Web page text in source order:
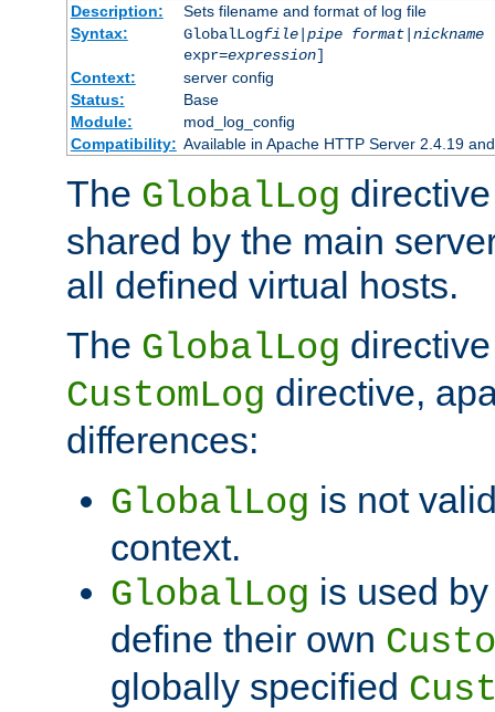
Description:
Sets filename and format of log file
Syntax:
GlobalLogfile| pipe format| nickname
expr=expression]
Context:
server config
Status:
Base
Module:
mod_log_config
Compatibility: Available in Apache HTTP Server 2.4.19
The GlobalLog
shared by the main
all defined virtual hosts.
The GlobalLog
CustomLog directive,
differences:
GlobalLog is not
context.
GlobalLog is used
define their own
globally specified